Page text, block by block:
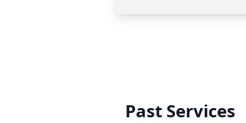
Past Services